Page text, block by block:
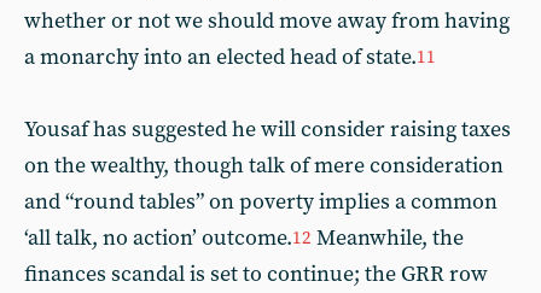
whether or not we should move away from having
a monarchy into an elected head of state.11
Yousaf has suggested he will consider raising taxes
on the wealthy, though talk of mere consideration
and “round tables” on poverty implies a common
‘all talk, no action’ outcome.12 Meanwhile, the
finances scandal is set to continue; the GRR row